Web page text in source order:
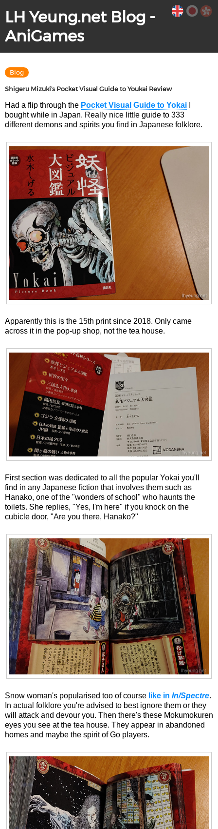
LH Yeung.net Blog -
AniGames
Blog
Shigeru Mizuki's Pocket Visual Guide to Youkai Review
Had a flip through the Pocket Visual Guide to Yokai
bought while in Japan. Really nice little guide to 333
different demons and spirits you find in Japanese folklore.
Apparently this is the 15th print since 2018. Only came
across it in the pop-up shop, not the tea house.
First section was dedicated to all the popular Yokai you'll
find in any Japanese fiction that involves them such as
Hanako, one of the "wonders of school" who haunts the
toilets. She replies, "Yes, I'm here" if you knock on the
cubicle door, "Are you there, Hanako?"
Snow woman's popularised too of course like in In/Spectre.
In actual folklore you're advised to best ignore them or they
will attack and devour you. Then there's these Mokumokuren
eyes you see at the tea house. They appear in abandoned
homes and maybe the spirit of Go players.